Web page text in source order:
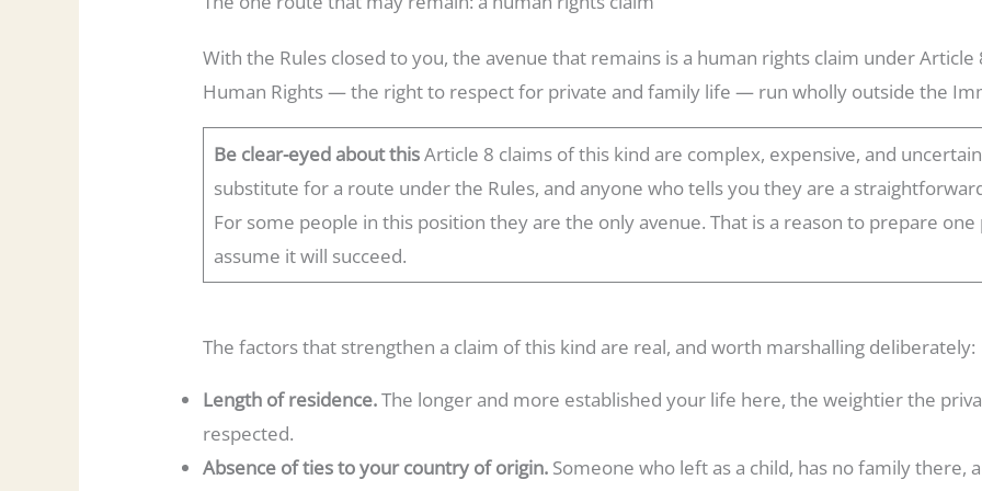
With the Rules closed to you, the avenue that remains is a human rights claim under
Human Rights — the right to respect for private and family life — run wholly outside the
Be clear-eyed about thisArticle 8 claims of this kind are complex, expensive, and
substitute for a route under the Rules, and anyone who tells you they are a
For some people in this position they are the only avenue. That is a reason to prepare
assume it will succeed.
The factors that strengthen a claim of this kind are real, and worth marshalling deliberately:
Length of residence.The longer and more established your life here, the weightier the
respected.
Absence of ties to your country of origin. Someone who left as a child, has no family there,